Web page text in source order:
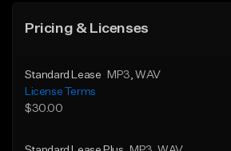
Pricing & Licenses
Standard Lease MP3 , WAV
License Terms
$30.00